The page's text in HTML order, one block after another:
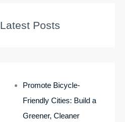
Latest Posts
Promote Bicycle-
Friendly Cities: Build a
Greener, Cleaner